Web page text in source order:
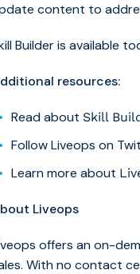
content to
Builder is available
resources:
Read about Skill
Follow Liveops on
Learn more about
Liveops
offers an on-
With no contact